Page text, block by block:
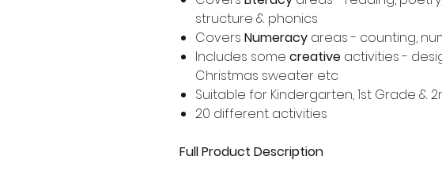
structure & phonics
Covers Numeracy areas - counting,
Includes some creative activities -
Christmas sweater etc
Suitable for Kindergarten, 1st Grade &
20 different activities
Full Product Description